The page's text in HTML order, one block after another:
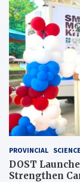
PROVINCIAL
DOST
Strengthen